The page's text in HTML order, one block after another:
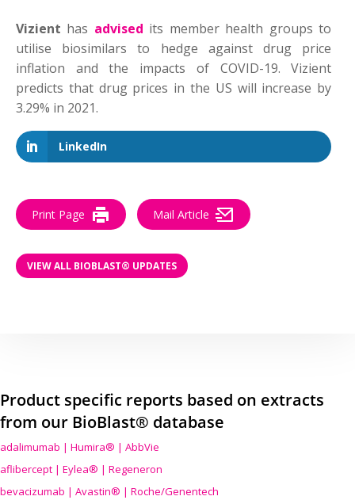
Vizient has advised its member health groups to
utilise biosimilars to hedge against drug price
inflation and the impacts of COVID-19. Vizient
predicts that drug prices in the US will increase by
3.29% in 2021.
LinkedIn
Print Page Mail Article
VIEW ALL BIOBLAST® UPDATES
Product specific reports based on extracts
from our BioBlast® database
adalimumab | Humira® | AbbVie
aflibercept | Eylea® | Regeneron
bevacizumab | Avastin® | Roche/Genentech